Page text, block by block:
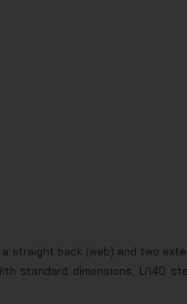
straight back (web) and two
standard dimensions, U140